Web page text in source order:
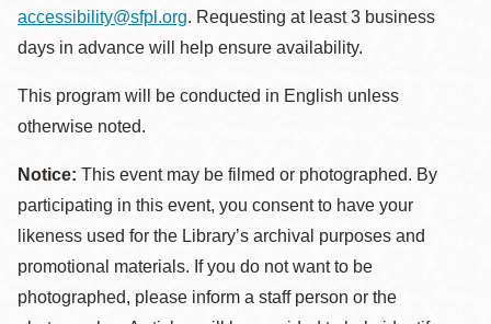
accessibility@sfpl.org. Requesting at least 3 business
days in advance will help ensure availability.
This program will be conducted in English unless
otherwise noted.
Notice: This event may be filmed or photographed. By
participating in this event, you consent to have your
likeness used for the Library’s archival purposes and
promotional materials. If you do not want to be
photographed, please inform a staff person or the